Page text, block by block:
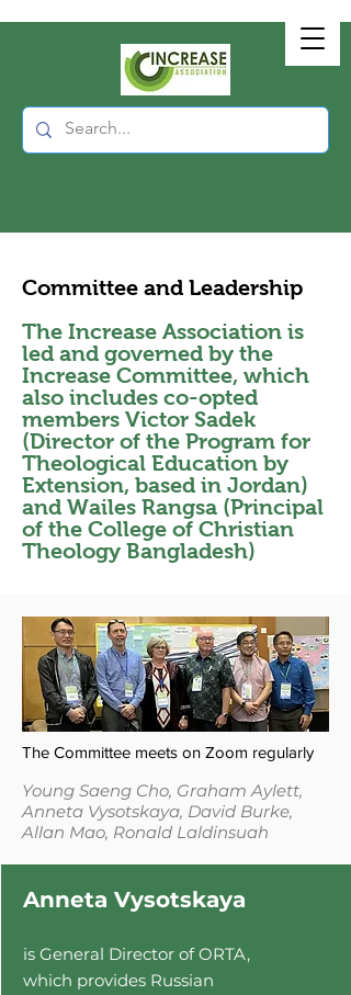
Committee and Leadership
The Increase Association is
led and governed by the
Increase Committee, which
also includes co-opted
members Victor Sadek
(Director of the Program for
Theological Education by
Extension, based in Jordan)
and Wailes Rangsa (Principal
of the College of Christian
Theology Bangladesh)
The Committee meets on Zoom regularly
Young Saeng Cho, Graham Aylett,
Anneta Vysotskaya, David Burke,
Allan Mao, Ronald Laldinsuah
Anneta Vysotskaya
is General Director of ORTA,
which provides Russian